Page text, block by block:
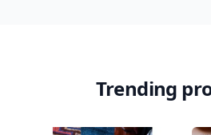
Trending